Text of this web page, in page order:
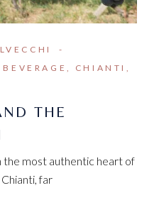
BEVERAGE
CHIANTI
THE
most authentic heart of
far